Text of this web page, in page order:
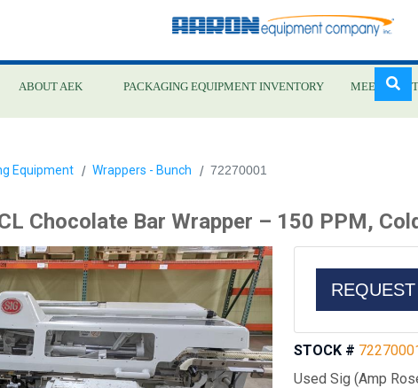
content
ABOUT AEK PACKAGING EQUIPMENT INVENTORY MEET OUR
Equipment Wrappers - Bunch 72270001
Chocolate Bar Wrapper – 150 PPM,
STOCK #
Used Sig (Amp